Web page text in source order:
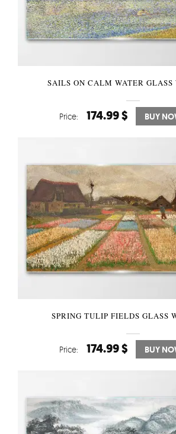
SAILS ON CALM WATER
Price: 174.99 $ BUY
SPRING TULIP FIELDS GLASS
Price: 174.99 $ BUY